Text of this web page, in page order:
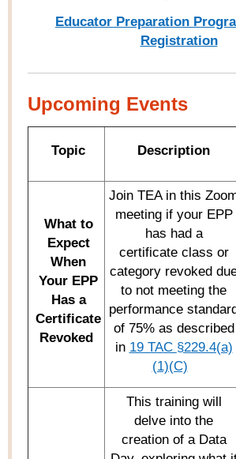
Educator Preparation
Registration
Upcoming Events
Topic Description
What to
Expect
When
Your EPP
Has a
Certificate
Revoked
Join TEA in this
meeting if your EPP
has had a
certificate class or
category revoked
to not meeting the
performance
of 75% as described
in 19 TAC §229.4(a)
(1)(C)
This training will
delve into the
creation of a Data